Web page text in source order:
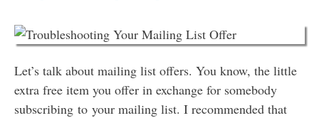
Let’s talk about mailing list offers. You know, the little
extra free item you offer in exchange for somebody
subscribing to your mailing list. I recommended that